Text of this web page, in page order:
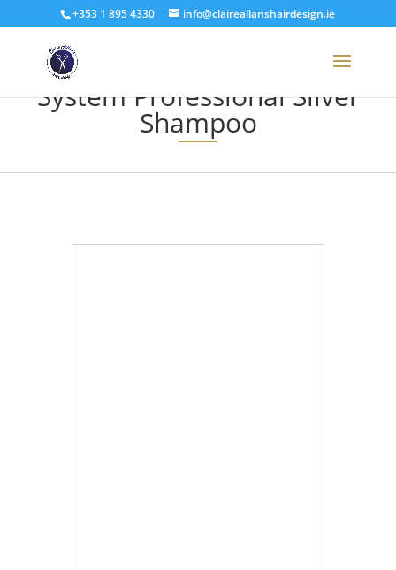
+353 1 895 4330 info@claireallanshairdesign.ie
System Professional Silver
Shampoo